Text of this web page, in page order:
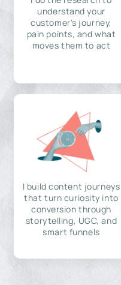
understand your
customer's journey,
pain points, and what
moves them to act
I build content journeys
that turn curiosity into
conversion through
storytelling, UGC, and
smart funnels